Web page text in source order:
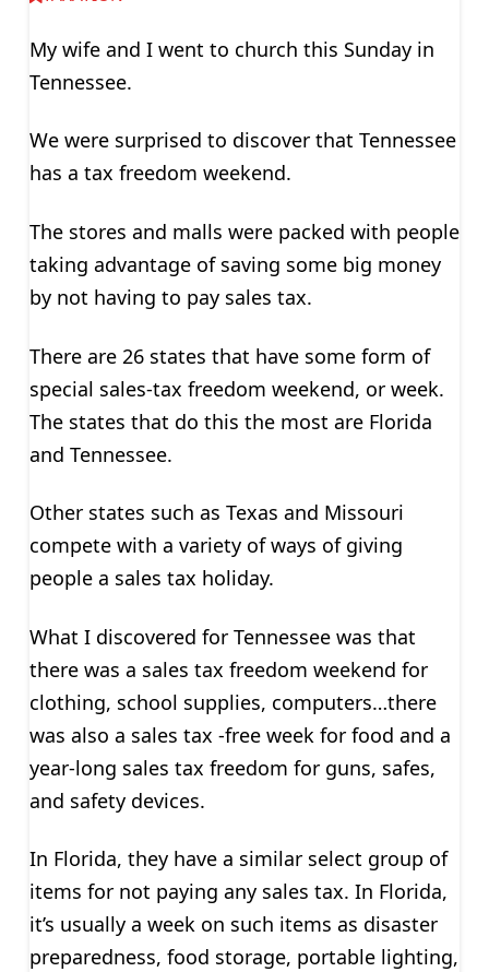
My wife and I went to church this Sunday in
Tennessee.
We were surprised to discover that Tennessee
has a tax freedom weekend.
The stores and malls were packed with people
taking advantage of saving some big money
by not having to pay sales tax.
There are 26 states that have some form of
special sales-tax freedom weekend, or week.
The states that do this the most are Florida
and Tennessee.
Other states such as Texas and Missouri
compete with a variety of ways of giving
people a sales tax holiday.
What I discovered for Tennessee was that
there was a sales tax freedom weekend for
clothing, school supplies, computers…there
was also a sales tax -free week for food and a
year-long sales tax freedom for guns, safes,
and safety devices.
In Florida, they have a similar select group of
items for not paying any sales tax. In Florida,
it’s usually a week on such items as disaster
preparedness, food storage, portable lighting,